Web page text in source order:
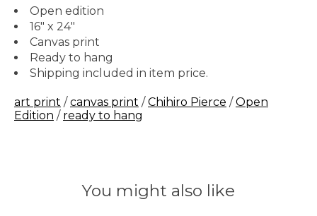
Open edition
16" x 24"
Canvas print
Ready to hang
Shipping included in item price.
art print / canvas print / Chihiro Pierce / Open
Edition / ready to hang
You might also like